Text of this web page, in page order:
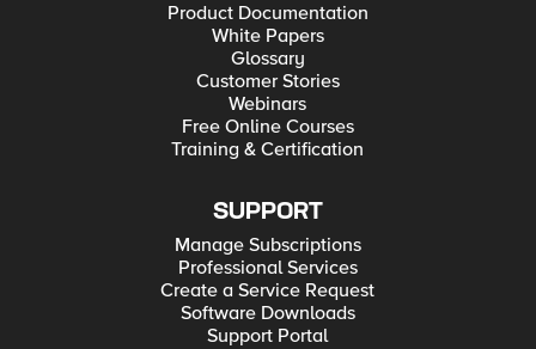
Product Documentation
White Papers
Glossary
Customer Stories
Webinars
Free Online Courses
Training & Certification
SUPPORT
Manage Subscriptions
Professional Services
Create a Service Request
Software Downloads
Support Portal